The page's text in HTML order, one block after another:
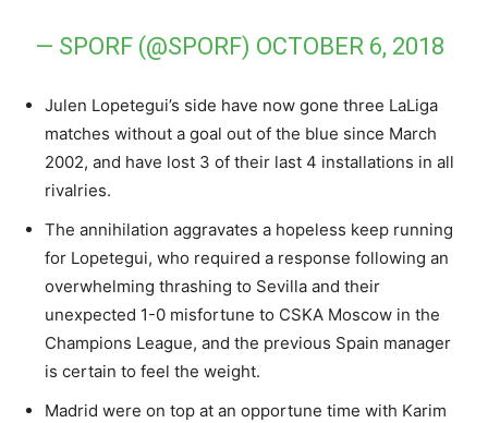
— SPORF (@SPORF) OCTOBER 6, 2018
Julen Lopetegui’s side have now gone three LaLiga
matches without a goal out of the blue since March
2002, and have lost 3 of their last 4 installations in all
rivalries.
The annihilation aggravates a hopeless keep running
for Lopetegui, who required a response following an
overwhelming thrashing to Sevilla and their
unexpected 1-0 misfortune to CSKA Moscow in the
Champions League, and the previous Spain manager
is certain to feel the weight.
Madrid were on top at an opportune time with Karim